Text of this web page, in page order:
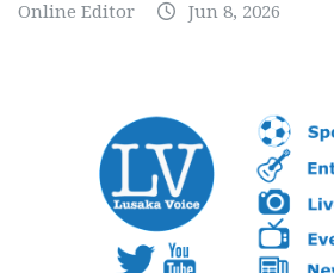
Online Editor Jun 8, 2026